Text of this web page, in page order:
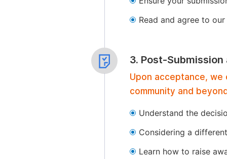
Read and agree to
3. Post-
Upon acceptance,
community and
Understand the
Considering a
Learn how to raise